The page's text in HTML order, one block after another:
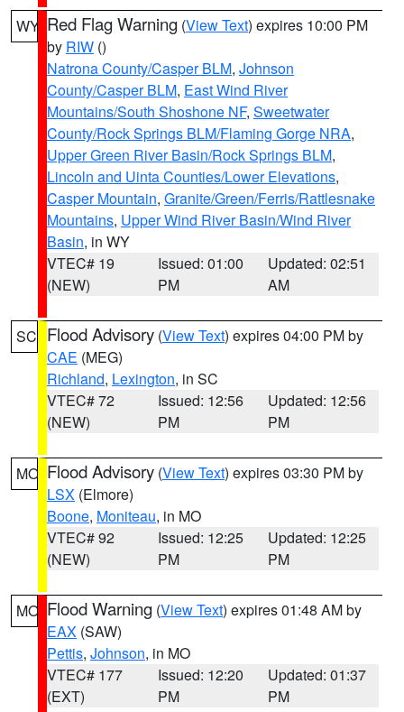
WY Red Flag Warning (View Text) expires 10:00 PM
by RIW ()
Natrona County/Casper BLM, Johnson
County/Casper BLM, East Wind River
Mountains/South Shoshone NF, Sweetwater
County/Rock Springs BLM/Flaming Gorge NRA,
Upper Green River Basin/Rock Springs BLM,
Lincoln and Uinta Counties/Lower Elevations,
Casper Mountain, Granite/Green/Ferris/Rattlesnake
Mountains, Upper Wind River Basin/Wind River
Basin, in WY
VTEC# 19
(NEW)
Issued: 01:00
PM
Updated: 02:51
AM
SC Flood Advisory (View Text) expires 04:00 PM by
CAE (MEG)
Richland, Lexington, in SC
VTEC# 72
(NEW)
Issued: 12:56
PM
Updated: 12:56
PM
MO Flood Advisory (View Text) expires 03:30 PM by
LSX (Elmore)
Boone, Moniteau, in MO
VTEC# 92
(NEW)
Issued: 12:25
PM
Updated: 12:25
PM
MO Flood Warning (View Text) expires 01:48 AM by
EAX (SAW)
Pettis, Johnson, in MO
VTEC# 177
(EXT)
Issued: 12:20
PM
Updated: 01:37
PM